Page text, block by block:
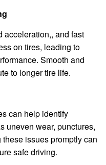
acceleration,, and fast
on tires, leading to
Smooth and
to longer tire life.
can help identify
uneven wear, punctures,
issues promptly can
safe driving.